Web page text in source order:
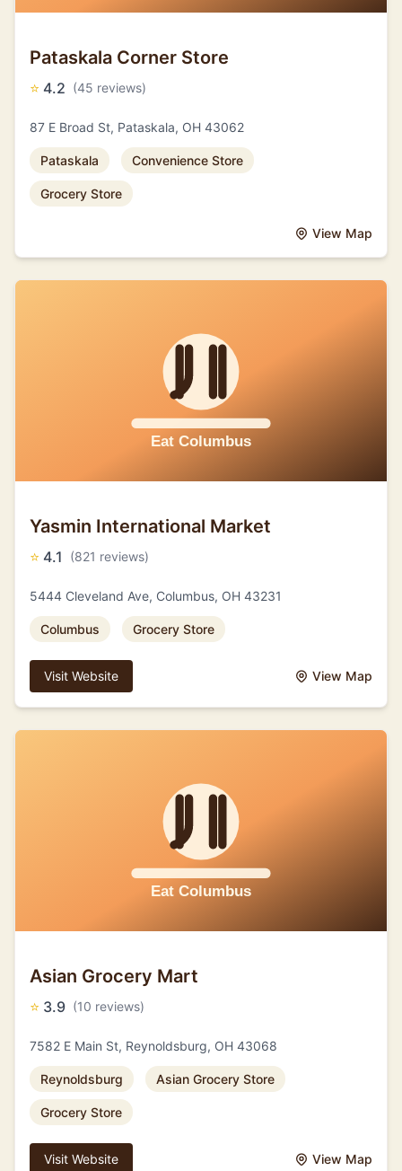
Pataskala Corner Store
⭐ 4.2 (45 reviews)
87 E Broad St, Pataskala, OH 43062
Pataskala Convenience Store
Grocery Store
View Map
Yasmin International Market
⭐ 4.1 (821 reviews)
5444 Cleveland Ave, Columbus, OH 43231
Columbus Grocery Store
Visit Website View Map
Asian Grocery Mart
⭐ 3.9 (10 reviews)
7582 E Main St, Reynoldsburg, OH 43068
Reynoldsburg Asian Grocery Store
Grocery Store
Visit Website View Map